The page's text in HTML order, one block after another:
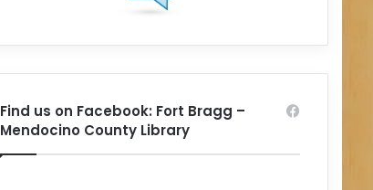
Find us on Facebook: Fort Bragg –
Mendocino County Library